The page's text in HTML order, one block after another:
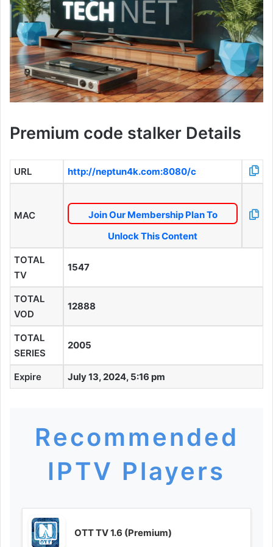
Premium code stalker Details
URL http://neptun4k.com:8080/c
MAC
Join Our Membership Plan To
Unlock This Content
TOTAL
TV
1547
TOTAL
VOD
12888
TOTAL
SERIES
2005
Expire July 13, 2024, 5:16 pm
Recommended
IPTV Players
OTT TV 1.6 (Premium)